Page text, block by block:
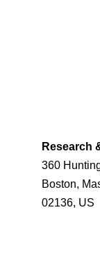
Research
360
Boston,
02136, US